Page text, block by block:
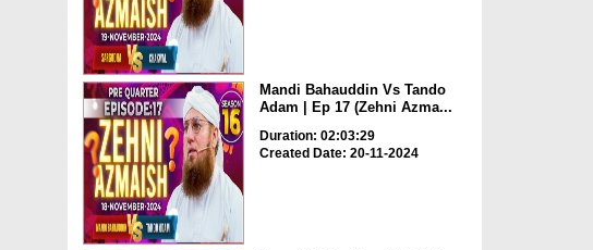
Mandi Bahauddin Vs Tando
Adam | Ep 17 (Zehni Azma...
Duration: 02:03:29
Created Date: 20-11-2024